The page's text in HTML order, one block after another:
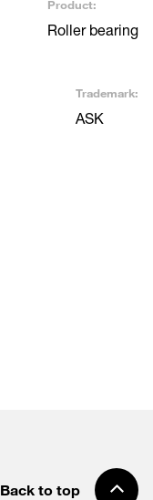
Product:
Roller bearing
Trademark:
ASK
Back to top